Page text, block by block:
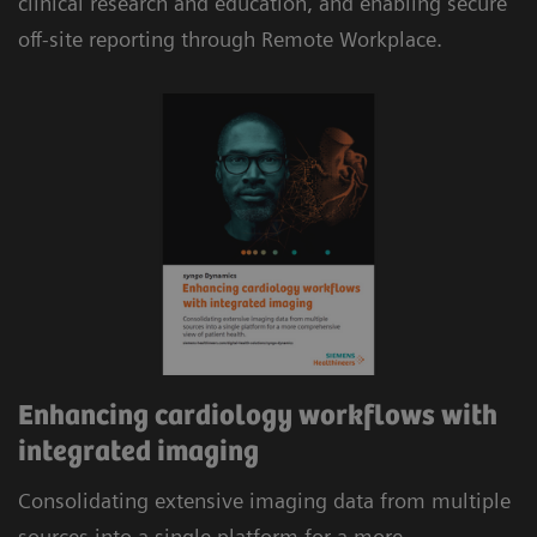
evidence-based analysis and automated
structured reporting delivers efficient workflows.
off-site reporting through Remote Workplace.
Enhancing cardiology workflows with
integrated imaging
Consolidating extensive imaging data from multiple